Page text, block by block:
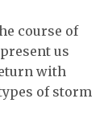
course of
us
with
of storm